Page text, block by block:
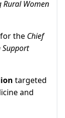
Rural Women
for the Chief
Support
targeted
and